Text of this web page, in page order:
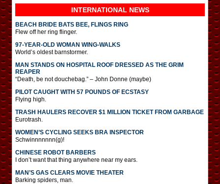
INTERNATIONAL NEWS
BEACH BRIDE BATS BEE, FLINGS RING
Flew off her ring flinger.
97-YEAR-OLD WOMAN WING-WALKS
World’s oldest barnstormer.
MAN STANDS ON HOSPITAL ROOF DRESSED AS THE GRIM
REAPER
“Death, be not douchebag.” – John Donne (maybe)
PILOT CAUGHT WITH 57 POUNDS OF ECSTASY
Flying high.
TRASH HAULERS RECOVER $1 MILLION TICKET FROM GARBAGE
Eurotrash.
WOMEN’S CYCLING SEEKS BRA INSPECTOR
Schwinnnnnnn(g)!
CHINESE ROBOT BARBERS
I don’t want that thing anywhere near my ears.
MAN’S GAS CLEARS MOVIE THEATER
Barking spiders, man.